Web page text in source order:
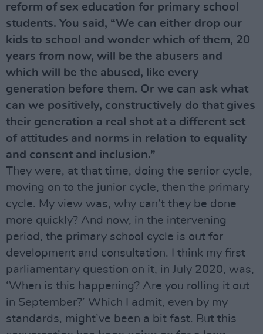
reform of sex education for primary school
students. You said, “We can either drop our
kids to school and wonder which of them, 20
years from now, will be the abusers and
which will be the abused, like every
generation before them. Or we can ask what
can we positively, constructively do that gives
their generation a real shot at a different set
of attitudes and norms in relation to equality
and consent and inclusion.”
They were, at that time, doing the senior cycle,
moving on to the junior cycle, then the primary
cycle. My view was, why can’t they be done
more quickly? And now, in the intervening
period, the primary school cycle is out for
development and consultation. I think my first
parliamentary question on it, in July 2020, was,
‘When is this happening? Are you rolling it out
in September?’ Which I admit, even by my
standards, might’ve been a bit fast. But this